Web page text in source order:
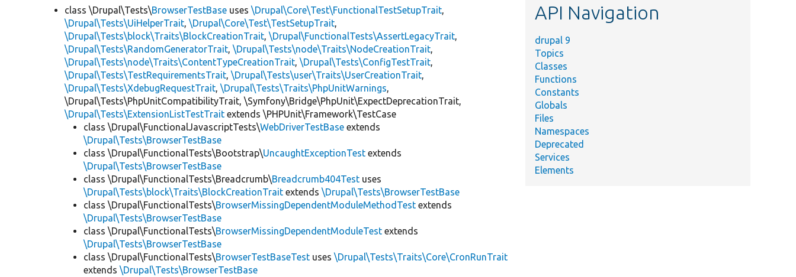
class \Drupal\Tests\BrowserTestBase uses\Drupal\Core\Test\FunctionalTestSetupTrait,
\Drupal\Tests\UiHelperTrait,\Drupal\Core\Test\TestSetupTrait,
\Drupal\Tests\block\Traits\BlockCreationTrait,\Drupal\FunctionalTests\AssertLegacyTrait,
\Drupal\Tests\RandomGeneratorTrait,\Drupal\Tests\node\Traits\NodeCreationTrait,
\Drupal\Tests\node\Traits\ContentTypeCreationTrait,\Drupal\Tests\ConfigTestTrait,
\Drupal\Tests\TestRequirementsTrait,\Drupal\Tests\user\Traits\UserCreationTrait,
\Drupal\Tests\XdebugRequestTrait,\Drupal\Tests\Traits\PhpUnitWarnings,
\Drupal\Tests\PhpUnitCompatibilityTrait, \Symfony\Bridge\PhpUnit\ExpectDeprecationTrait,
\Drupal\Tests\ExtensionListTestTrait extends \PHPUnit\Framework\TestCase
class \Drupal\FunctionalJavascriptTests\WebDriverTestBase extends
\Drupal\Tests\BrowserTestBase
class \Drupal\FunctionalTests\Bootstrap\UncaughtExceptionTest extends
\Drupal\Tests\BrowserTestBase
class \Drupal\FunctionalTests\Breadcrumb\Breadcrumb404Test uses
\Drupal\Tests\block\Traits\BlockCreationTrait extends\Drupal\Tests\BrowserTestBase
class \Drupal\FunctionalTests\BrowserMissingDependentModuleMethodTest extends
\Drupal\Tests\BrowserTestBase
class \Drupal\FunctionalTests\BrowserMissingDependentModuleTest extends
\Drupal\Tests\BrowserTestBase
class \Drupal\FunctionalTests\BrowserTestBaseTest uses\Drupal\Tests\Traits\Core\CronRunTrait
extends\Drupal\Tests\BrowserTestBase
API Navigation
drupal 9
Topics
Classes
Functions
Constants
Globals
Files
Namespaces
Deprecated
Services
Elements